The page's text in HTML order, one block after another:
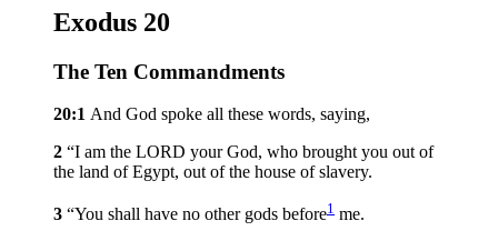
Exodus 20
The Ten Commandments
20:1 And God spoke all these words, saying,
2 “I am the LORD your God, who brought you out of
the land of Egypt, out of the house of slavery.
3 “You shall have no other gods before1 me.